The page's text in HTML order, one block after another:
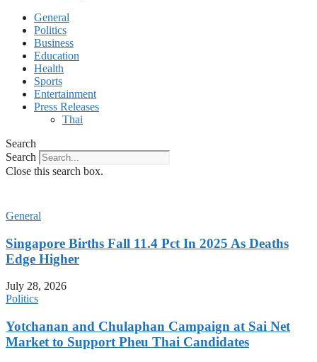
General
Politics
Business
Education
Health
Sports
Entertainment
Press Releases
Thai
Search
Search
Close this search box.
General
Singapore Births Fall 11.4 Pct In 2025 As Deaths
Edge Higher
July 28, 2026
Politics
Yotchanan and Chulaphan Campaign at Sai Net
Market to Support Pheu Thai Candidates